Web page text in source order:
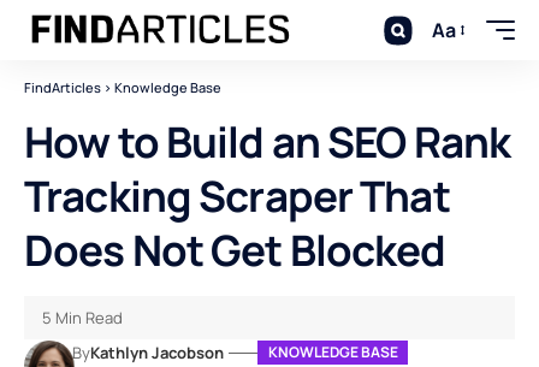
Aa
FindArticles > Knowledge Base
How to Build an SEO Rank
Tracking Scraper That
Does Not Get Blocked
ByKathlyn Jacobson KNOWLEDGE BASE
5 Min Read